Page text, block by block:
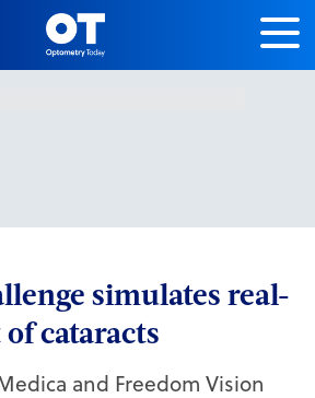
Skip to content
simulates real-
cataracts
and Freedom Vision